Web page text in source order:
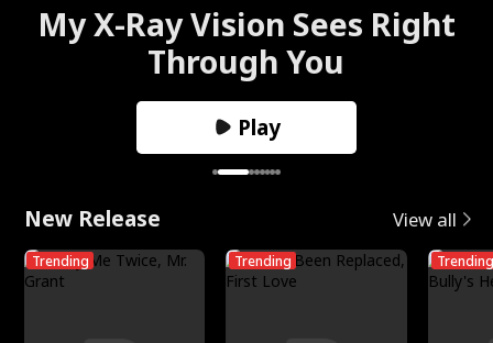
My X-Ray Vision Sees Right
Through You
Play
New Release View all
Trending Trending Trending